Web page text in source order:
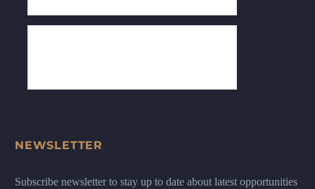
NEWSLETTER
Subscribe newsletter to stay up to date about latest opportunities